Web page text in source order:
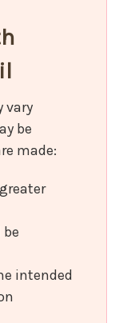
vary
be
made:
intended